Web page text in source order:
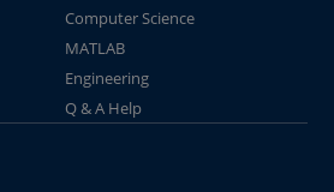
Computer Science
MATLAB
Engineering
Q & A Help